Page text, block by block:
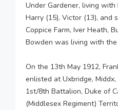
Under Gardener, living
Harry (15), Victor (13), and
Coppice Farm, Iver Heath,
Bowden was living with the
On the 13th May 1912,
enlisted at Uxbridge,
1st/8th Battalion, Duke of
(Middlesex Regiment)